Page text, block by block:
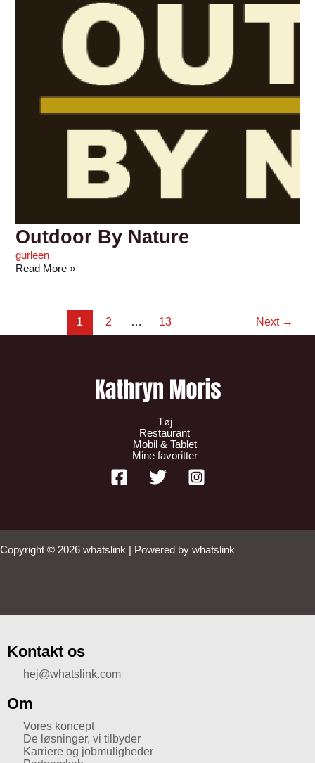
Outdoor By Nature
gurleen
Read More »
1 2 … 13 Next →
Tøj
Restaurant
Mobil & Tablet
Mine favoritter
Copyright © 2026 whatslink | Powered by whatslink
Kontakt os
hej@whatslink.com
Om
Vores koncept
De løsninger, vi tilbyder
Karriere og jobmuligheder